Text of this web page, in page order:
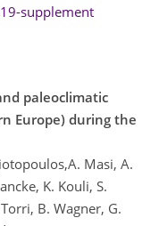
supplement
paleoclimatic
Europe) during the
Masi, A.
K. Kouli, S.
B. Wagner, G.